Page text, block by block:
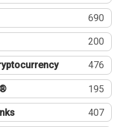
690
200
476
195
407